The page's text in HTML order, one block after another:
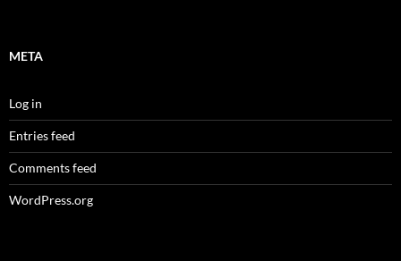
META
Log in
Entries feed
Comments feed
WordPress.org